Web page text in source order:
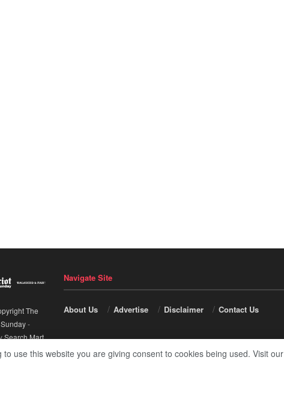
The
-
Search Mart.
Navigate Site
About Us Advertise Disclaimer Contact Us
use this website you are giving consent to cookies being used. Visit our